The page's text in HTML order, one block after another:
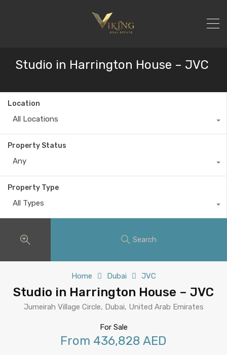
Studio in Harrington House – JVC
Location
All Locations
Property Status
Any
Property Type
All Types
Search
Home Dubai JVC
Studio in Harrington House – JVC
Jumeirah Village Circle, Dubai, United Arab Emirates
For Sale
From 436,828 AED